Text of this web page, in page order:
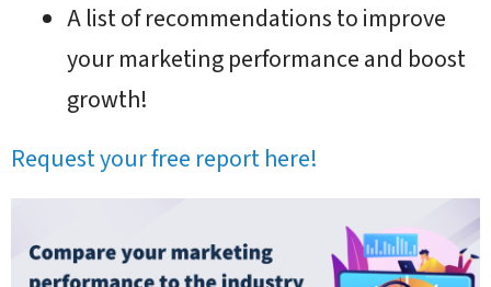
A list of recommendations to improve
your marketing performance and boost
growth!
Request your free report here!